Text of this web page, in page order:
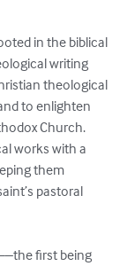
in the biblical
writing
theological
to enlighten
Church.
works with a
them
pastoral
first being